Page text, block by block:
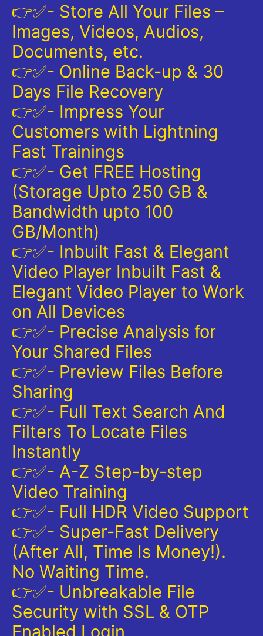
👉✅- Store All Your Files –
Images, Videos, Audios,
Documents, etc.
👉✅- Online Back-up & 30
Days File Recovery
👉✅- Impress Your
Customers with Lightning
Fast Trainings
👉✅- Get FREE Hosting
(Storage Upto 250 GB &
Bandwidth upto 100
GB/Month)
👉✅- Inbuilt Fast & Elegant
Video Player Inbuilt Fast &
Elegant Video Player to Work
on All Devices
👉✅- Precise Analysis for
Your Shared Files
👉✅- Preview Files Before
Sharing
👉✅- Full Text Search And
Filters To Locate Files
Instantly
👉✅- A-Z Step-by-step
Video Training
👉✅- Full HDR Video Support
👉✅- Super-Fast Delivery
(After All, Time Is Money!).
No Waiting Time.
👉✅- Unbreakable File
Security with SSL & OTP
Enabled Login